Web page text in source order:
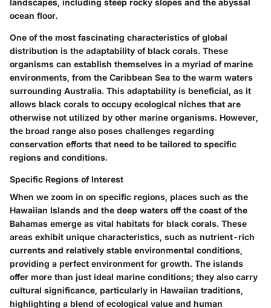
landscapes, including steep rocky slopes and the abyssal
ocean floor.
One of the most fascinating characteristics of global
distribution is the adaptability of black corals. These
organisms can establish themselves in a myriad of marine
environments, from the Caribbean Sea to the warm waters
surrounding Australia. This adaptability is beneficial, as it
allows black corals to occupy ecological niches that are
otherwise not utilized by other marine organisms. However,
the broad range also poses challenges regarding
conservation efforts that need to be tailored to specific
regions and conditions.
Specific Regions of Interest
When we zoom in on specific regions, places such as the
Hawaiian Islands and the deep waters off the coast of the
Bahamas emerge as vital habitats for black corals. These
areas exhibit unique characteristics, such as nutrient-rich
currents and relatively stable environmental conditions,
providing a perfect environment for growth. The islands
offer more than just ideal marine conditions; they also carry
cultural significance, particularly in Hawaiian traditions,
highlighting a blend of ecological value and human